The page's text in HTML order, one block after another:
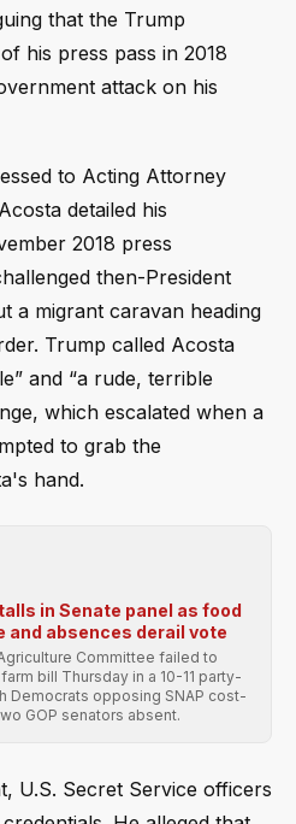
that the Trump
his press pass in 2018
attack on his
to Acting Attorney
detailed his
2018 press
then-President
a migrant caravan heading
Trump called Acosta
and “a rude, terrible
which escalated when a
to grab the
hand.
in Senate panel as food
and absences derail vote
Committee failed to
bill Thursday in a 10-11 party-
Democrats opposing SNAP cost-
GOP senators absent.
U.S. Secret Service officers